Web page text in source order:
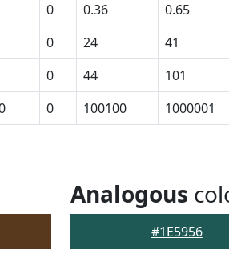
0 0.36 0.65
0 24 41
0 44 101
0 100100 1000001
Analogous
#1E5956